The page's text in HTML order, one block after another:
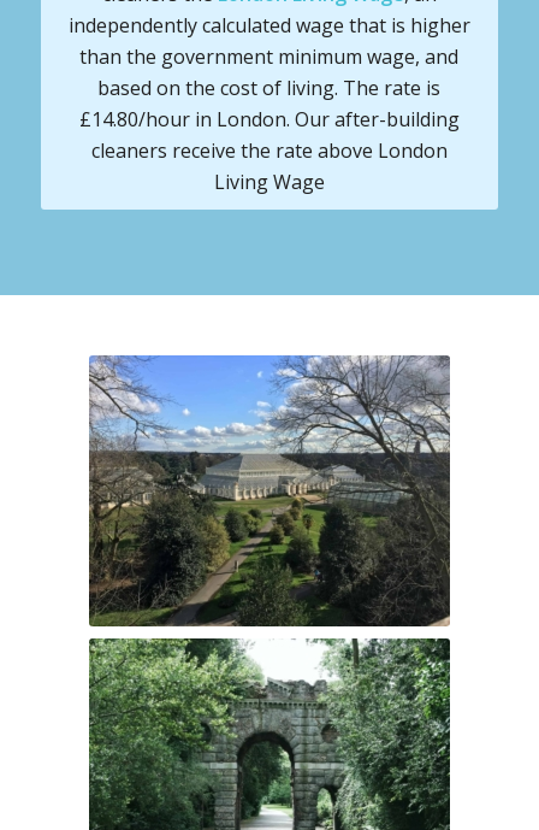
independently calculated wage that is higher
than the government minimum wage, and
based on the cost of living. The rate is
£14.80/hour in London. Our after-building
cleaners receive the rate above London
Living Wage